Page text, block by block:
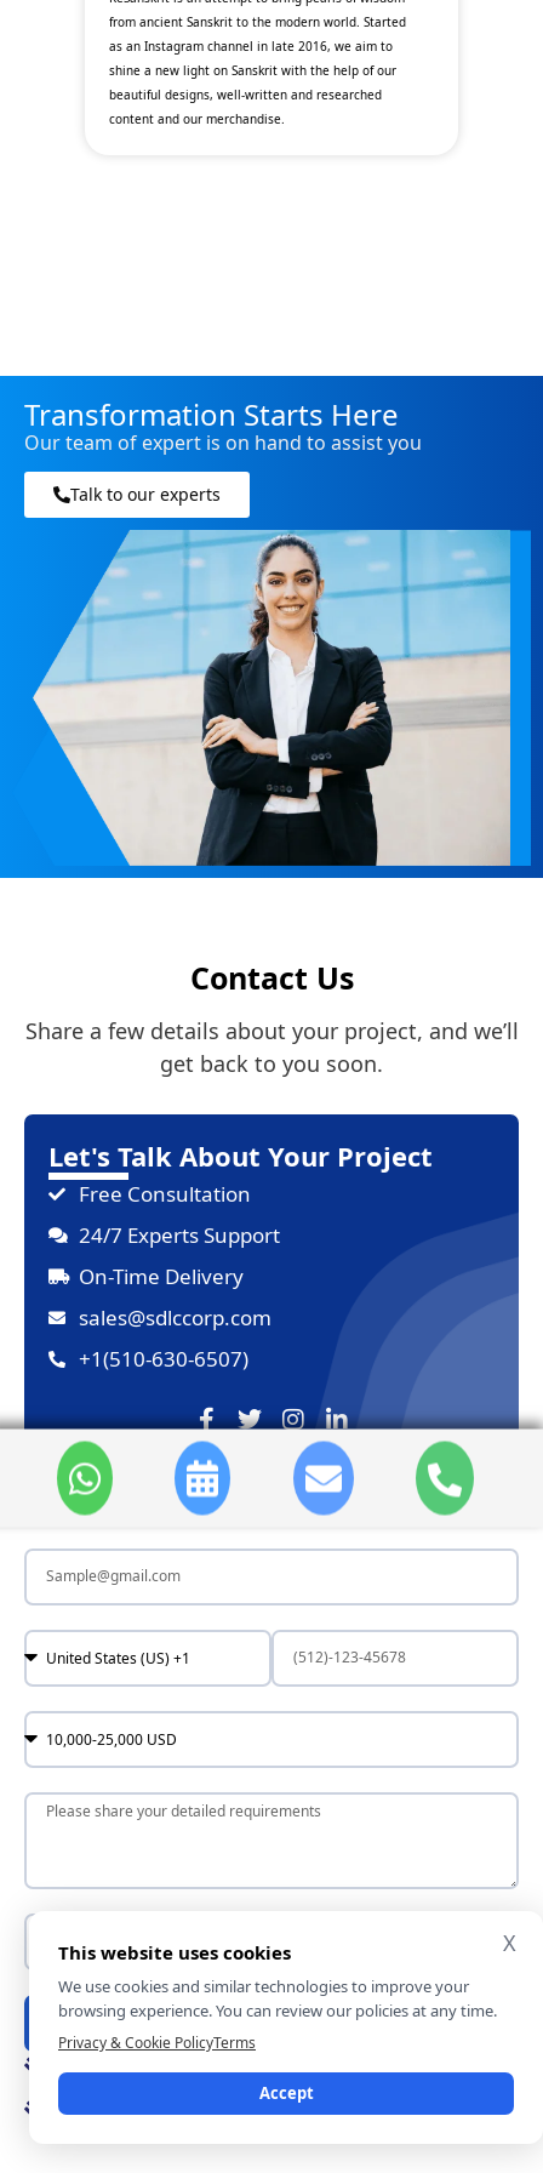
from ancient Sanskrit to the modern world. Started
as an Instagram channel in late 2016, we aim to
shine a new light on Sanskrit with the help of our
beautiful designs, well-written and researched
content and our merchandise.
Transformation Starts Here
Our team of expert is on hand to assist you
Talk to our experts
Contact Us
Share a few details about your project, and we’ll
get back to you soon.
Let's Talk About Your Project
Free Consultation
24/7 Experts Support
On-Time Delivery
sales@sdlccorp.com
+1(510-630-6507)
Submit
Rest assured — your idea is fully protected by our
nondisclosure terms.
X
This website uses cookies
We use cookies and similar technologies to improve your
browsing experience. You can review our policies at any time.
Privacy & Cookie PolicyTerms
Accept